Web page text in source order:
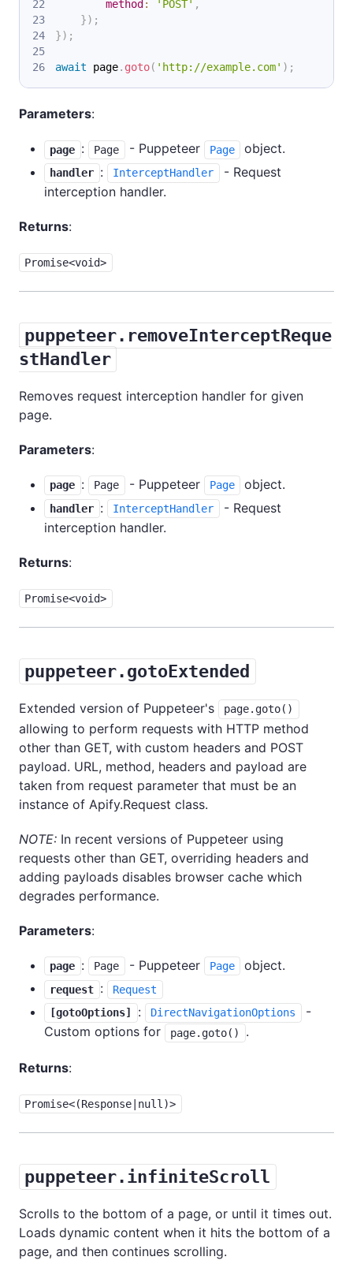
method : 'POST' ,
}) ;
}) ;
await page. goto( 'http://example.com' ) ;
Parameters:
page : Page - Puppeteer Page object.
handler : InterceptHandler
- Request
interception handler.
Returns:
Promise<void>
puppeteer.removeInterceptReque
stHandler
Removes request interception handler for given
page.
Parameters:
page : Page - Puppeteer Page object.
handler : InterceptHandler
- Request
interception handler.
Returns:
Promise<void>
puppeteer.gotoExtended
Extended version of Puppeteer's page.goto()
allowing to perform requests with HTTP method
other than GET, with custom headers and POST
payload. URL, method, headers and payload are
taken from request parameter that must be an
instance of Apify.Request class.
NOTE: In recent versions of Puppeteer using
requests other than GET, overriding headers and
adding payloads disables browser cache which
degrades performance.
Parameters:
page : Page - Puppeteer Page object.
request :
Request
[gotoOptions]
: DirectNavigationOptions
-
Custom options for
page.goto() .
Returns:
Promise<(Response|null)>
puppeteer.infiniteScroll
Scrolls to the bottom of a page, or until it times out.
Loads dynamic content when it hits the bottom of a
page, and then continues scrolling.